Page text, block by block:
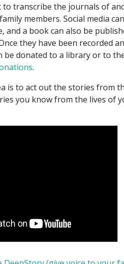
to transcribe the journals of
members. Social media
and a book can also be
they have been recorded
be donated to a library or to
.
is to act out the stories from
you know from the lives of